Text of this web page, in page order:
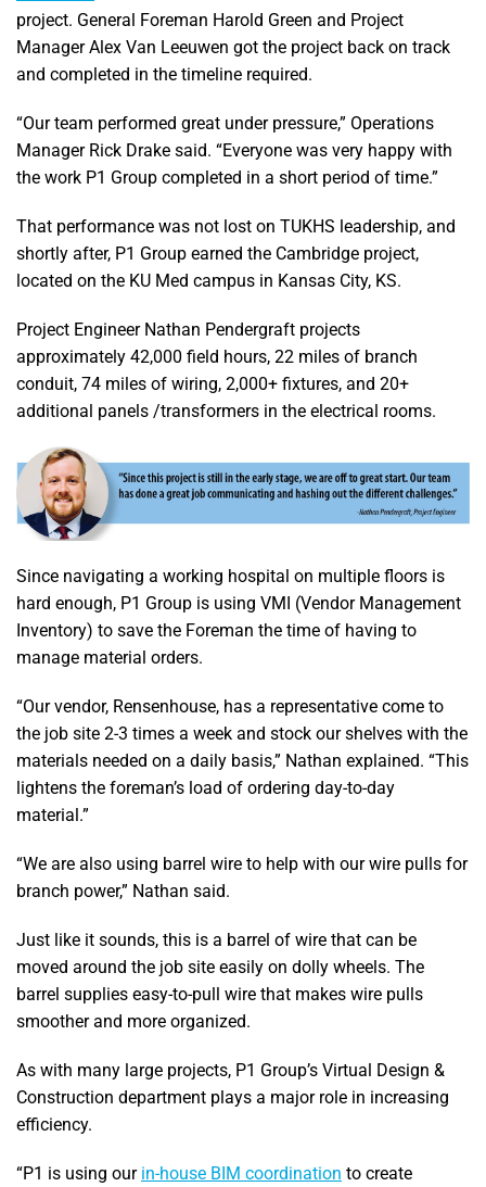
project. General Foreman Harold Green and Project
Manager Alex Van Leeuwen got the project back on track
and completed in the timeline required.
“Our team performed great under pressure,” Operations
Manager Rick Drake said. “Everyone was very happy with
the work P1 Group completed in a short period of time.”
That performance was not lost on TUKHS leadership, and
shortly after, P1 Group earned the Cambridge project,
located on the KU Med campus in Kansas City, KS.
Project Engineer Nathan Pendergraft projects
approximately 42,000 field hours, 22 miles of branch
conduit, 74 miles of wiring, 2,000+ fixtures, and 20+
additional panels /transformers in the electrical rooms.
Since navigating a working hospital on multiple floors is
hard enough, P1 Group is using VMI (Vendor Management
Inventory) to save the Foreman the time of having to
manage material orders.
“Our vendor, Rensenhouse, has a representative come to
the job site 2-3 times a week and stock our shelves with the
materials needed on a daily basis,” Nathan explained. “This
lightens the foreman’s load of ordering day-to-day
material.”
“We are also using barrel wire to help with our wire pulls for
branch power,” Nathan said.
Just like it sounds, this is a barrel of wire that can be
moved around the job site easily on dolly wheels. The
barrel supplies easy-to-pull wire that makes wire pulls
smoother and more organized.
As with many large projects, P1 Group’s Virtual Design &
Construction department plays a major role in increasing
efficiency.
“P1 is using our in-house BIM coordination to create